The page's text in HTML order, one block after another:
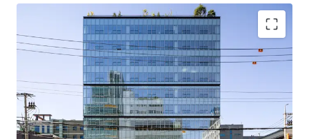
Located in a prime location in Seongsu, an emerging office
district preferred by quality tenants, with upside potential